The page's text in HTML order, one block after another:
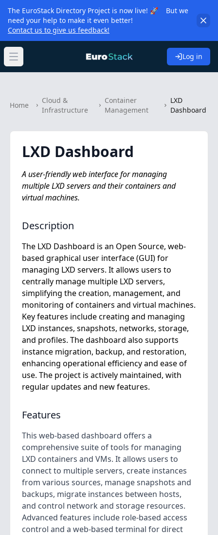
The EuroStack Directory Project is now live! 🚀 But we
need your help to make it even better!
Contact us to give us feedback!
Open main menu Log in
Home
Cloud &
Infrastructure
Container
Management
LXD
Dashboard
LXD Dashboard
A user-friendly web interface for managing
multiple LXD servers and their containers and
virtual machines.
Description
The LXD Dashboard is an Open Source, web-
based graphical user interface (GUI) for
managing LXD servers. It allows users to
centrally manage multiple LXD servers,
simplifying the creation, management, and
monitoring of containers and virtual machines.
Key features include creating and managing
LXD instances, snapshots, networks, storage,
and profiles. The dashboard also supports
instance migration, backup, and restoration,
enhancing operational efficiency and ease of
use. The project is actively maintained, with
regular updates and new features.
Features
This web-based dashboard offers a
comprehensive suite of tools for managing
LXD containers and VMs. It allows users to
connect to multiple servers, create instances
from various sources, manage snapshots and
backups, migrate instances between hosts,
and control network and storage resources.
Advanced features include role-based access
control and a web-based terminal for direct